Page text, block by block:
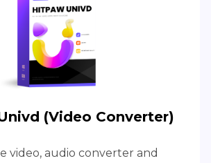
(Video Converter)
video, audio converter and